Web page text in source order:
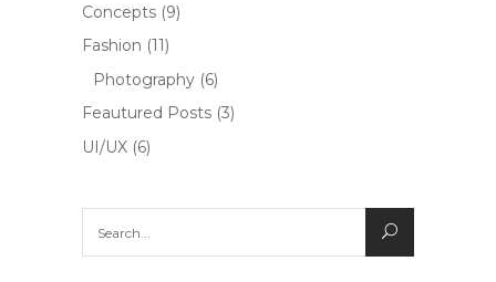
Concepts (9)
Fashion (11)
Photography (6)
Feautured Posts (3)
UI/UX (6)